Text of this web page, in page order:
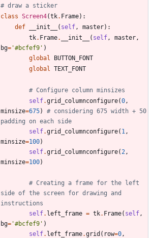
# draw a sticker
class Screen4(tk. Frame) :
def
__init__ ( self, master) :
tk. Frame. __init__ ( self, master,
bg= '#bcfef9 ' )
global
BUTTON_FONT
global TEXT_FONT
# Configure column minsizes
self.grid_columnconfigure(0,
minsize=675)
# considering 675 width + 50
padding on each side
self.grid_columnconfigure( 1,
minsize=100)
self.grid_columnconfigure(2,
minsize=100)
# Creating a frame for the left
side of the screen for drawing and
instructions
self. left_frame = tk. Frame( self,
bg= '#bcfef9 ' )
self. left_frame.grid ( row=0,